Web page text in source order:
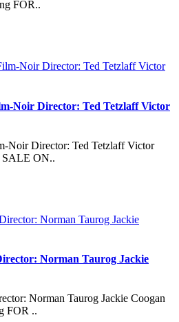
FOR..
Noir Director: Ted Tetzlaff Victor
Noir Director: Ted Tetzlaff Victor
SALE ON..
Norman Taurog Jackie
Norman Taurog Jackie Coogan
FOR ..